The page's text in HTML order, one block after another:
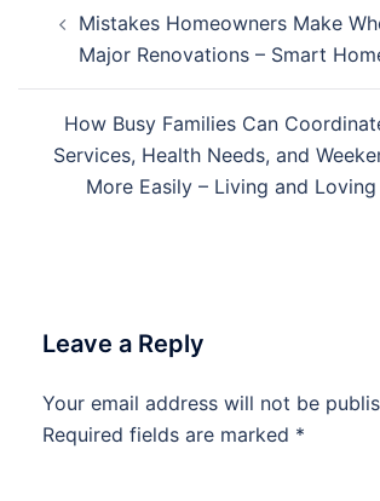
navigation
Mistakes Homeowners Make
Major Renovations – Smart
How Busy Families Can
Services, Health Needs, and
More Easily – Living and
Leave a Reply
Your email address will not be
Required fields are marked *